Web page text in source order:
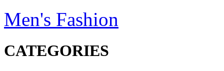
Men's Fashion
CATEGORIES